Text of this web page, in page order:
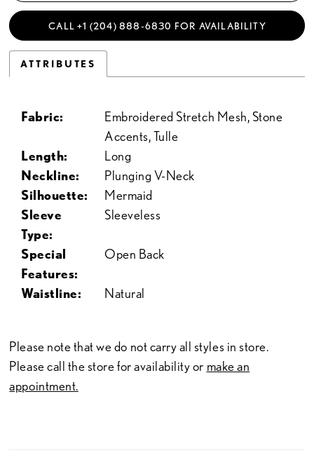
CALL +1 (204) 888‑6830 FOR AVAILABILITY
ATTRIBUTES
Fabric:
Embroidered Stretch Mesh, Stone
Accents, Tulle
Length:
Long
Neckline:
Plunging V-Neck
Silhouette:
Mermaid
Sleeve
Type:
Sleeveless
Special
Features:
Open Back
Waistline: Natural
Please note that we do not carry all styles in store.
Please call the store for availability or make an
appointment.